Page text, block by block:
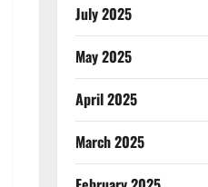
July 2025
May 2025
April 2025
March 2025